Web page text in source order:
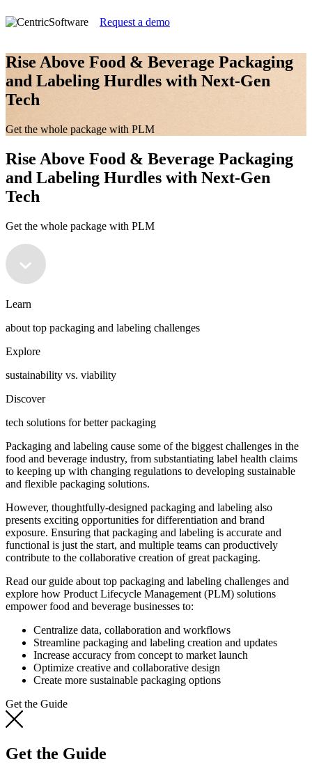
Request a demo
Rise Above Food & Beverage Packaging
and Labeling Hurdles with Next-Gen
Tech
Get the whole package with PLM
Rise Above Food & Beverage Packaging
and Labeling Hurdles with Next-Gen
Tech
Get the whole package with PLM
Learn
about top packaging and labeling challenges
Explore
sustainability vs. viability
Discover
tech solutions for better packaging
Packaging and labeling cause some of the biggest challenges in the
food and beverage industry, from substantiating label health claims
to keeping up with changing regulations to developing sustainable
and flexible packaging solutions.
However, thoughtfully-designed packaging and labeling also
presents exciting opportunities for differentiation and brand
exposure. Ensuring that packaging and labeling is accurate and
functional is just the start, and multiple teams can productively
contribute to the collaborative creation of great packaging.
Read our guide about top packaging and labeling challenges and
explore how Product Lifecycle Management (PLM) solutions
empower food and beverage businesses to:
Centralize data, collaboration and workflows
Streamline packaging and labeling creation and updates
Increase accuracy from concept to market launch
Optimize creative and collaborative design
Create more sustainable packaging options
Get the Guide
Get the Guide